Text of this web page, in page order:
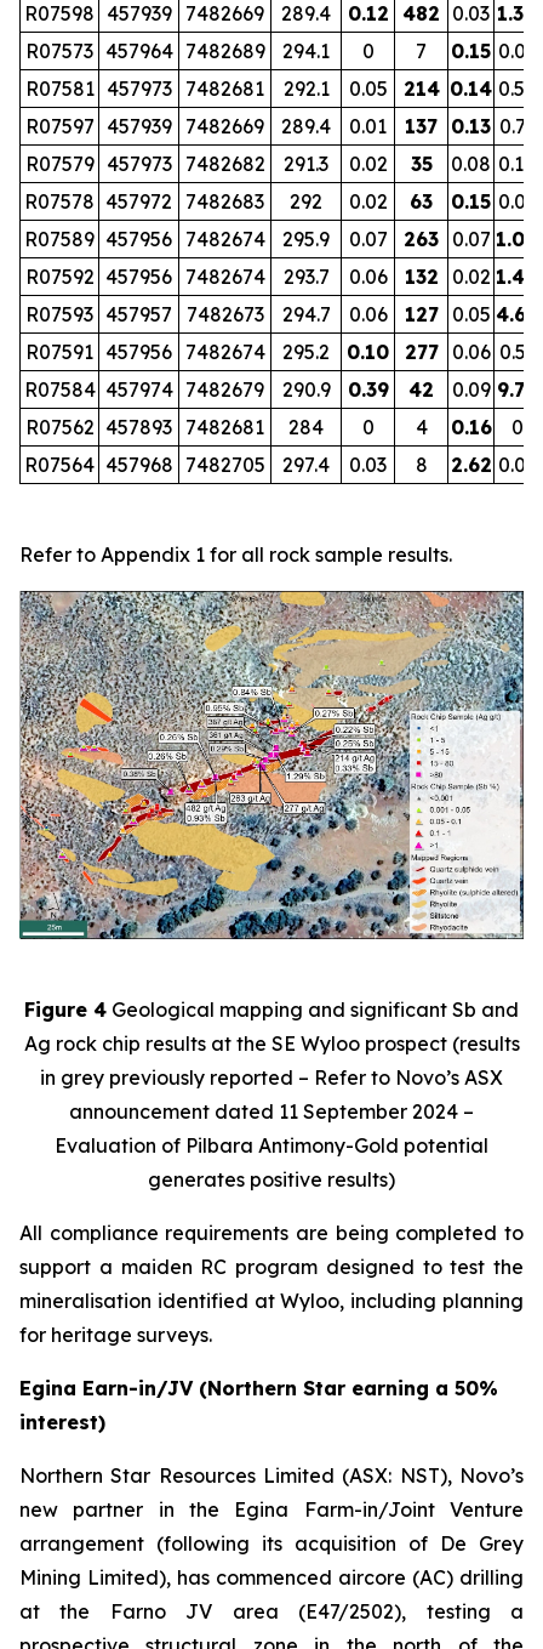
R07598 457939 7482669 289.4 0.12 482 0.03 1.30
R07573 457964 7482689 294.1 0 7 0.15 0.07
R07581 457973 7482681 292.1 0.05 214 0.14 0.52
R07597 457939 7482669 289.4 0.01 137 0.13 0.73
R07579 457973 7482682 291.3 0.02 35 0.08 0.10
R07578 457972 7482683 292 0.02 63 0.15 0.09
R07589 457956 7482674 295.9 0.07 263 0.07 1.00
R07592 457956 7482674 293.7 0.06 132 0.02 1.40
R07593 457957 7482673 294.7 0.06 127 0.05 4.68
R07591 457956 7482674 295.2 0.10 277 0.06 0.53
R07584 457974 7482679 290.9 0.39 42 0.09 9.70
R07562 457893 7482681 284 0 4 0.16 0
R07564 457968 7482705 297.4 0.03 8 2.62 0.01
Refer to Appendix 1 for all rock sample results.
Figure 4 Geological mapping and significant Sb and
Ag rock chip results at the SE Wyloo prospect (results
in grey previously reported – Refer to Novo’s ASX
announcement dated 11 September 2024 –
Evaluation of Pilbara Antimony-Gold potential
generates positive results)
All compliance requirements are being completed to
support a maiden RC program designed to test the
mineralisation identified at Wyloo, including planning
for heritage surveys.
Egina Earn-in/JV (Northern Star earning a 50%
interest)
Northern Star Resources Limited (ASX: NST), Novo’s
new partner in the Egina Farm-in/Joint Venture
arrangement (following its acquisition of De Grey
Mining Limited), has commenced aircore (AC) drilling
at the Farno JV area (E47/2502), testing a